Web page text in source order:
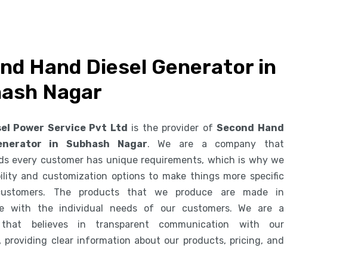
Hand Diesel Generator in
Nagar
Power Service Pvt Ltd is the provider ofSecond Hand
in Subhash Nagar. We are a company that
every customer has unique requirements, which is why we
and customization options to make things more specific
The products that we produce are made in
with the individual needs of our customers. We are a
that believes in transparent communication with our
providing clear information about our products, pricing, and